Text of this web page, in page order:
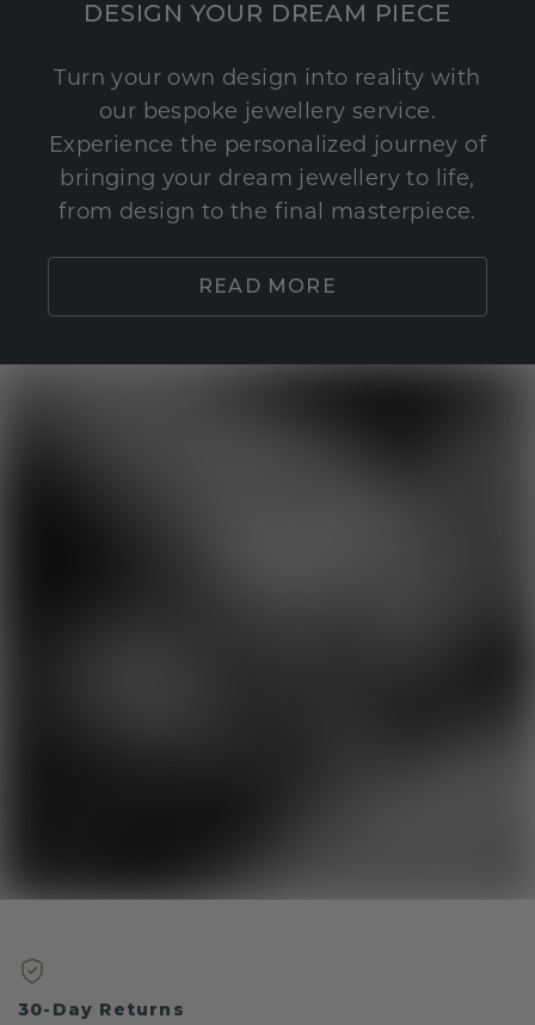
DESIGN YOUR DREAM PIECE
Turn your own design into reality with
our bespoke jewellery service.
Experience the personalized journey of
bringing your dream jewellery to life,
from design to the final masterpiece.
READ MORE
30-Day Returns